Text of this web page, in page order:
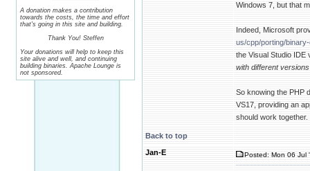
A donation makes a contribution
towards the costs, the time and effort
that's going in this site and building.
Thank You! Steffen
Your donations will help to keep this
site alive and well, and continuing
building binaries. Apache Lounge is
not sponsored.
Windows 7, but that
Indeed, Microsoft
us/cpp/porting/
the Visual Studio IDE
with different
So knowing the PHP
VS17, providing an
should work together.
Back to top
Jan-E
Posted: Mon 06 Jul